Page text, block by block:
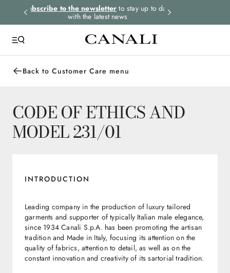
Subscribe to the newsletter to stay up to date
with the latest news
Back to Customer Care menu
CODE OF ETHICS AND
MODEL 231/01
INTRODUCTION
Leading company in the production of luxury tailored
garments and supporter of typically Italian male elegance,
since 1934 Canali S.p.A. has been promoting the artisan
tradition and Made in Italy, focusing its attention on the
quality of fabrics, attention to detail, as well as on the
constant innovation and creativity of its sartorial tradition.